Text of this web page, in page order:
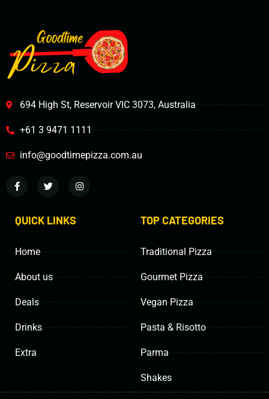
694 High St, Reservoir VIC 3073, Australia
+61 3 9471 1111
info@goodtimepizza.com.au
QUICK LINKS
Home
About us
Deals
Drinks
Extra
TOP CATEGORIES
Traditional Pizza
Gourmet Pizza
Vegan Pizza
Pasta & Risotto
Parma
Shakes